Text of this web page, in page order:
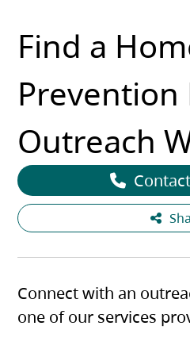
Find a
Prevention
Outreach
Connect with an
one of our services